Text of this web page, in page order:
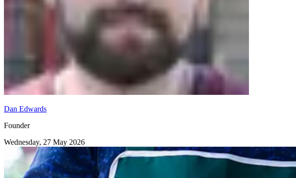
Dan Edwards
Founder
Wednesday, 27 May 2026